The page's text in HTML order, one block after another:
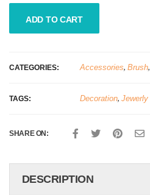
ADD TO CART
CATEGORIES: Accessories, Brush,
TAGS: Decoration, Jewerly
SHARE ON:
DESCRIPTION